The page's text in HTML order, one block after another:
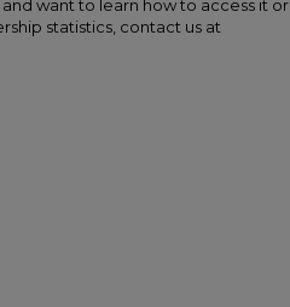
want to learn how to access it or
statistics, contact us at